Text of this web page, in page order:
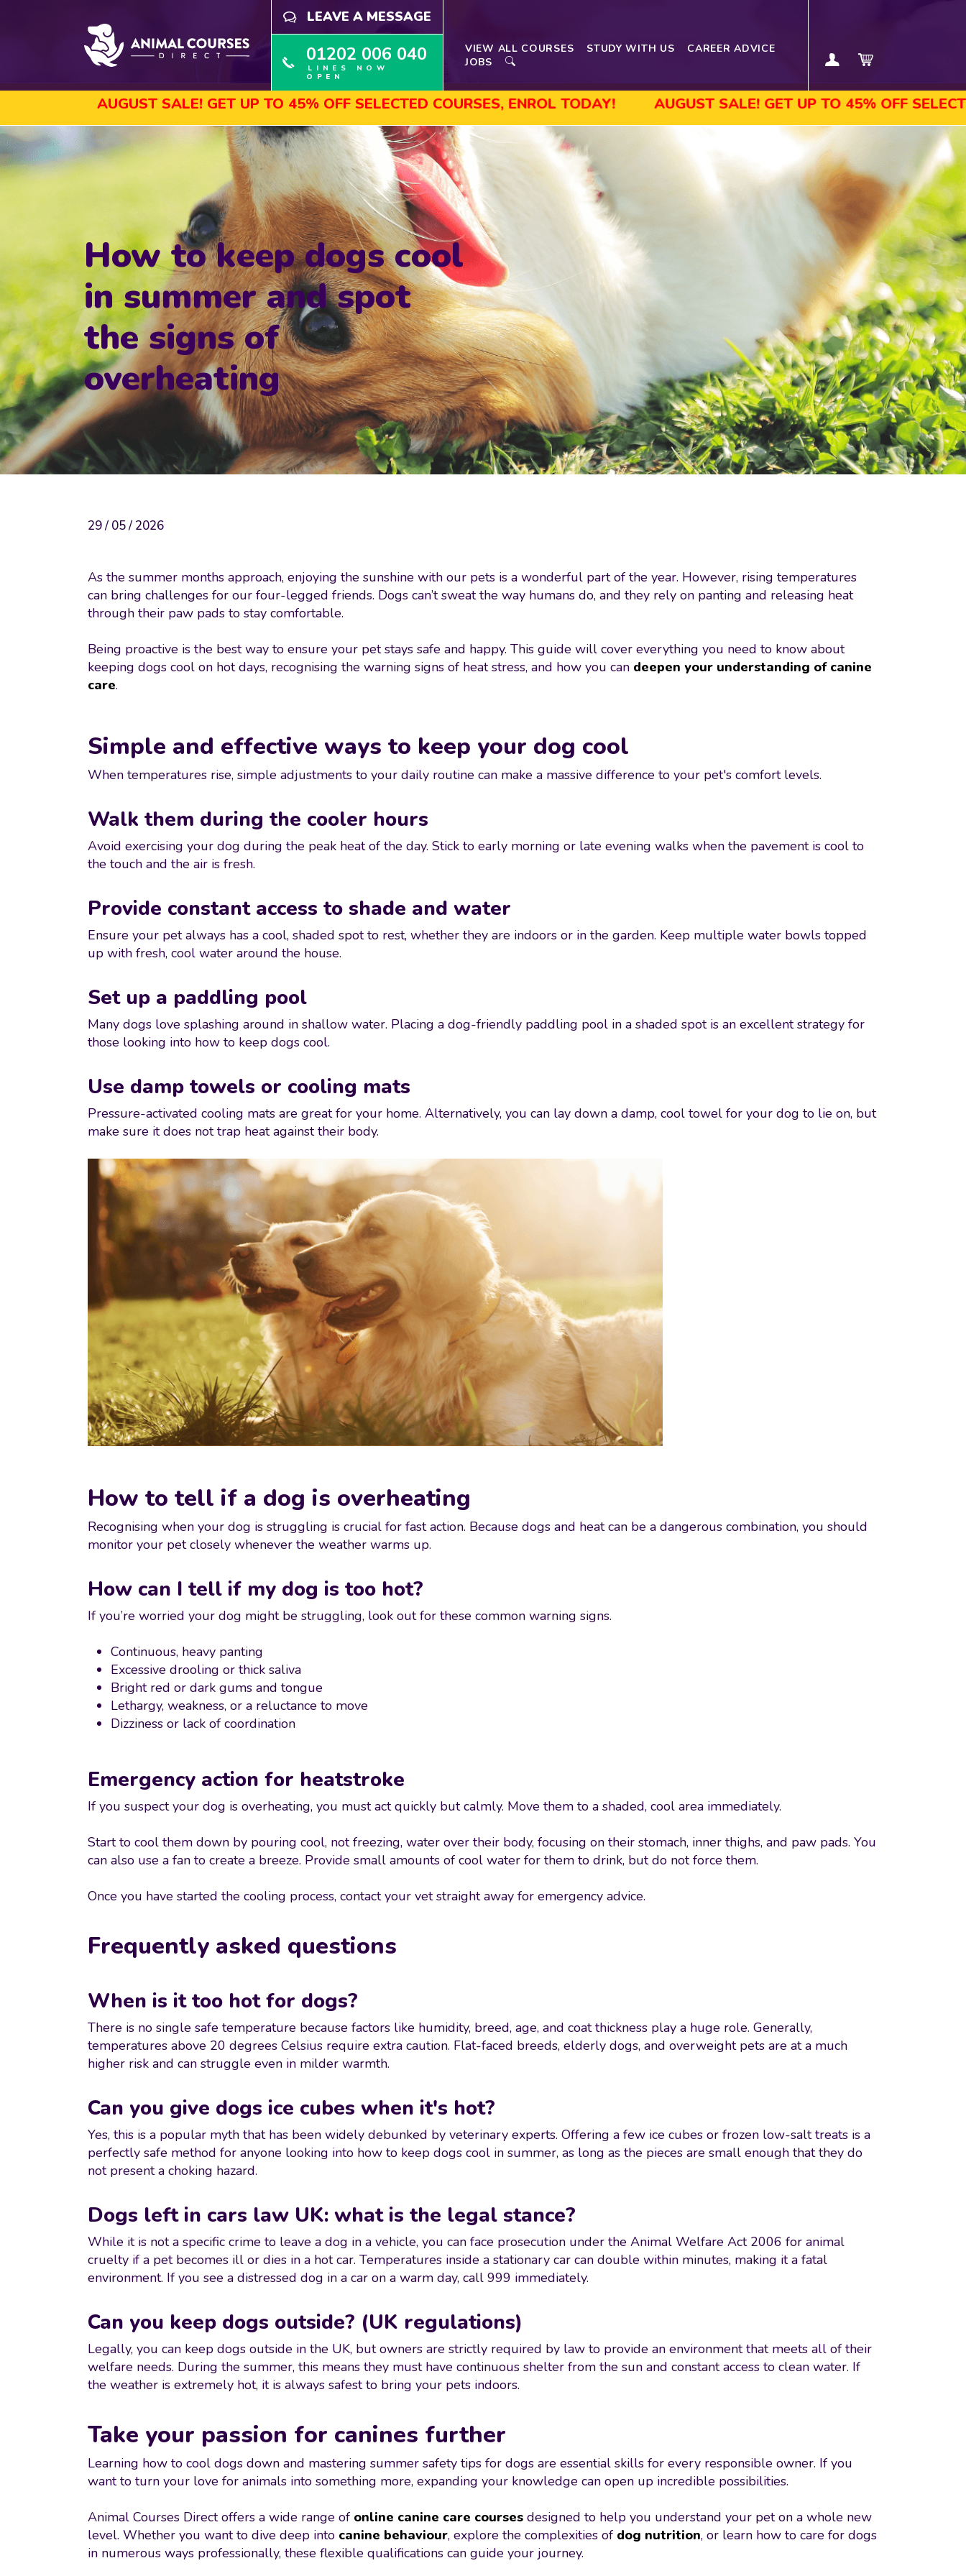
LEAVE A MESSAGE
01202 006 040
LINES NOW
OPEN
VIEW ALL COURSES STUDY WITH US
CAREER ADVICE
JOBS
AUGUST SALE! GET UP TO 45% OFF SELECTED COURSES, ENROL TODAY! AUGUST SALE! GET UP TO 45% OFF SELECTED
How to keep dogs cool
in summer and spot
the signs of
overheating
29 / 05 / 2026
As the summer months approach, enjoying the sunshine with our pets is a wonderful part of the year. However, rising temperatures
can bring challenges for our four-legged friends. Dogs can’t sweat the way humans do, and they rely on panting and releasing heat
through their paw pads to stay comfortable.
Being proactive is the best way to ensure your pet stays safe and happy. This guide will cover everything you need to know about
keeping dogs cool on hot days, recognising the warning signs of heat stress, and how you can deepen your understanding of canine
care.
Simple and effective ways to keep your dog cool
When temperatures rise, simple adjustments to your daily routine can make a massive difference to your pet's comfort levels.
Walk them during the cooler hours
Avoid exercising your dog during the peak heat of the day. Stick to early morning or late evening walks when the pavement is cool to
the touch and the air is fresh.
Provide constant access to shade and water
Ensure your pet always has a cool, shaded spot to rest, whether they are indoors or in the garden. Keep multiple water bowls topped
up with fresh, cool water around the house.
Set up a paddling pool
Many dogs love splashing around in shallow water. Placing a dog-friendly paddling pool in a shaded spot is an excellent strategy for
those looking into how to keep dogs cool.
Use damp towels or cooling mats
Pressure-activated cooling mats are great for your home. Alternatively, you can lay down a damp, cool towel for your dog to lie on, but
make sure it does not trap heat against their body.
How to tell if a dog is overheating
Recognising when your dog is struggling is crucial for fast action. Because dogs and heat can be a dangerous combination, you should
monitor your pet closely whenever the weather warms up.
How can I tell if my dog is too hot?
If you’re worried your dog might be struggling, look out for these common warning signs.
Continuous, heavy panting
Excessive drooling or thick saliva
Bright red or dark gums and tongue
Lethargy, weakness, or a reluctance to move
Dizziness or lack of coordination
Emergency action for heatstroke
If you suspect your dog is overheating, you must act quickly but calmly. Move them to a shaded, cool area immediately.
Start to cool them down by pouring cool, not freezing, water over their body, focusing on their stomach, inner thighs, and paw pads. You
can also use a fan to create a breeze. Provide small amounts of cool water for them to drink, but do not force them.
Once you have started the cooling process, contact your vet straight away for emergency advice.
Frequently asked questions
When is it too hot for dogs?
There is no single safe temperature because factors like humidity, breed, age, and coat thickness play a huge role. Generally,
temperatures above 20 degrees Celsius require extra caution. Flat-faced breeds, elderly dogs, and overweight pets are at a much
higher risk and can struggle even in milder warmth.
Can you give dogs ice cubes when it's hot?
Yes, this is a popular myth that has been widely debunked by veterinary experts. Offering a few ice cubes or frozen low-salt treats is a
perfectly safe method for anyone looking into how to keep dogs cool in summer, as long as the pieces are small enough that they do
not present a choking hazard.
Dogs left in cars law UK: what is the legal stance?
While it is not a specific crime to leave a dog in a vehicle, you can face prosecution under the Animal Welfare Act 2006 for animal
cruelty if a pet becomes ill or dies in a hot car. Temperatures inside a stationary car can double within minutes, making it a fatal
environment. If you see a distressed dog in a car on a warm day, call 999 immediately.
Can you keep dogs outside? (UK regulations)
Legally, you can keep dogs outside in the UK, but owners are strictly required by law to provide an environment that meets all of their
welfare needs. During the summer, this means they must have continuous shelter from the sun and constant access to clean water. If
the weather is extremely hot, it is always safest to bring your pets indoors.
Take your passion for canines further
Learning how to cool dogs down and mastering summer safety tips for dogs are essential skills for every responsible owner. If you
want to turn your love for animals into something more, expanding your knowledge can open up incredible possibilities.
Animal Courses Direct offers a wide range of online canine care courses designed to help you understand your pet on a whole new
level. Whether you want to dive deep into canine behaviour, explore the complexities of dog nutrition, or learn how to care for dogs
in numerous ways professionally, these flexible qualifications can guide your journey.